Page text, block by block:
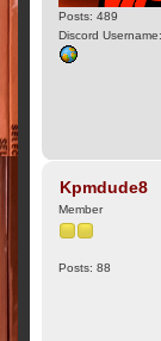
Posts: 489
Discord
Kpmdude8
Member
Posts: 88